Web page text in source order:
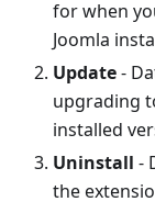
for when
Joomla
Update-
upgrading
installed
Uninstall -
the